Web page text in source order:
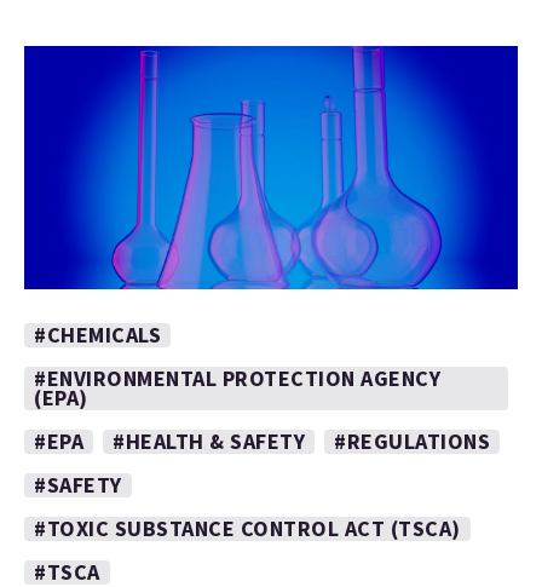
#CHEMICALS
#ENVIRONMENTAL PROTECTION AGENCY
(EPA)
#EPA
#HEALTH & SAFETY
#REGULATIONS
#SAFETY
#TOXIC SUBSTANCE CONTROL ACT (TSCA)
#TSCA